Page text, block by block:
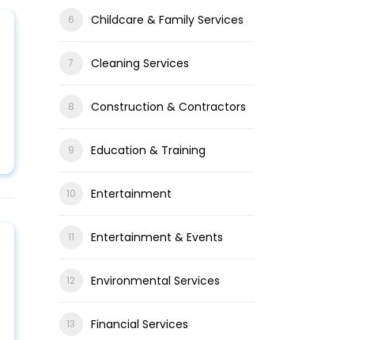
Childcare & Family Services
Cleaning Services
Construction & Contractors
Education & Training
Entertainment
Entertainment & Events
Environmental Services
Financial Services